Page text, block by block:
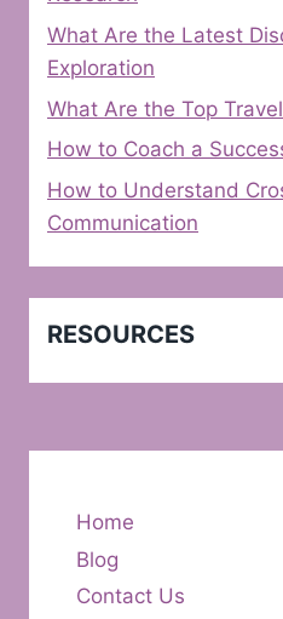
What Are the Latest
Exploration
What Are the Top
How to Coach a
How to Understand
Communication
RESOURCES
Home
Blog
Contact Us